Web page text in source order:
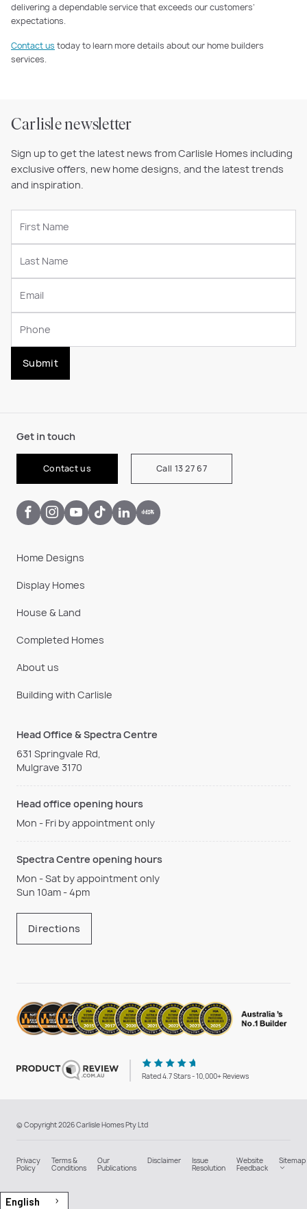
delivering a dependable service that exceeds our customers’
expectations.
Contact us today to learn more details about our home builders
services.
Carlisle newsletter
Sign up to get the latest news from Carlisle Homes including
exclusive offers, new home designs, and the latest trends
and inspiration.
Submit
Get in touch
Contact us Call 13 27 67
Home Designs
Display Homes
House & Land
Completed Homes
About us
Building with Carlisle
Head Office & Spectra Centre
631 Springvale Rd,
Mulgrave 3170
Head office opening hours
Mon - Fri by appointment only
Spectra Centre opening hours
Mon - Sat by appointment only
Sun 10am - 4pm
Directions
Rated 4.7 Stars - 10,000+ Reviews
© Copyright 2026 Carlisle Homes Pty Ltd
Privacy
Policy
Terms &
Conditions
Our
Publications
Disclaimer Issue
Resolution
Website
Feedback
Sitemap
English